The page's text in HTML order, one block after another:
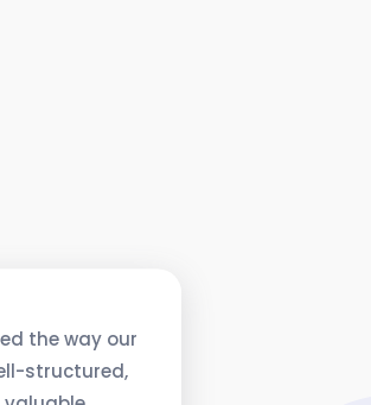
the way our
structured,